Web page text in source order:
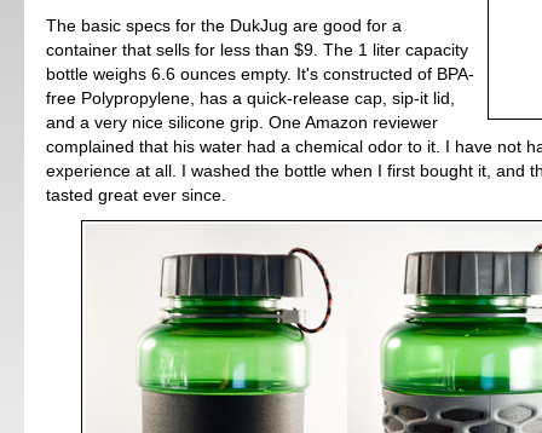
The basic specs for the DukJug are good for a
container that sells for less than $9. The 1 liter capacity
bottle weighs 6.6 ounces empty. It's constructed of BPA-
free Polypropylene, has a quick-release cap, sip-it lid,
and a very nice silicone grip. One Amazon reviewer
complained that his water had a chemical odor to it. I have not
experience at all. I washed the bottle when I first bought it, and
tasted great ever since.